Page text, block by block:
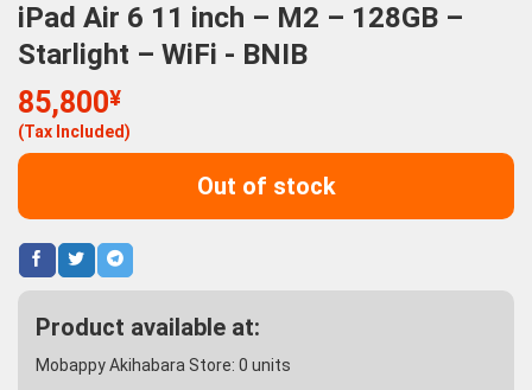
iPad Air 6 11 inch – M2 – 128GB –
Starlight – WiFi - BNIB
85,800¥
(Tax Included)
Out of stock
Product available at:
Mobappy Akihabara Store: 0 units